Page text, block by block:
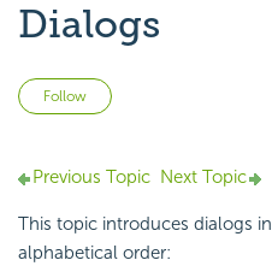
Dialogs
Follow
Previous Topic Next Topic
This topic introduces dialogs
alphabetical order: